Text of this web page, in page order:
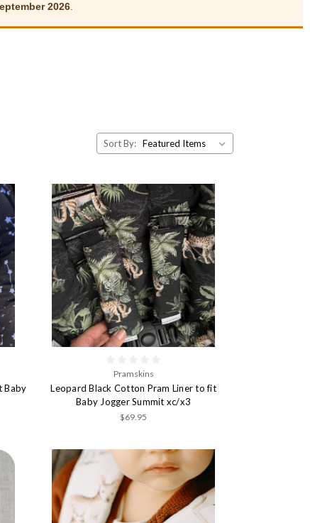
2026.
Sort By:
Baby
Pramskins
Leopard Black Cotton Pram Liner to fit
Baby Jogger Summit xc/x3
$69.95